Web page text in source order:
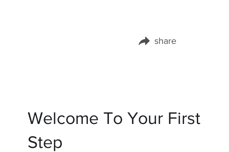
share
Welcome To Your First
Step